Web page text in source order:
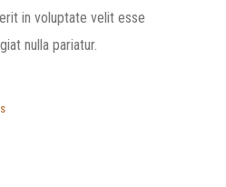
in voluptate velit esse
nulla pariatur.